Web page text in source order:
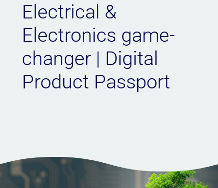
Electrical &
Electronics game-
changer | Digital
Product Passport